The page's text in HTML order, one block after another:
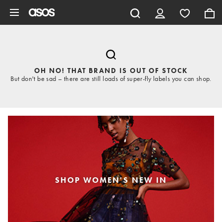
OH NO! THAT BRAND IS OUT OF STOCK
But don't be sad – there are still loads of super-fly labels you can shop.
SHOP WOMEN'S NEW IN